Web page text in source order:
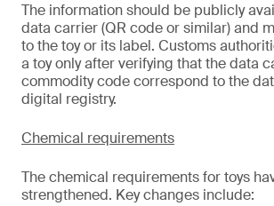
The information should be publicly
data carrier (QR code or similar) and
to the toy or its label. Customs
a toy only after verifying that the data
commodity code correspond to the
digital registry.
Chemical requirements
The chemical requirements for toys
strengthened. Key changes include: